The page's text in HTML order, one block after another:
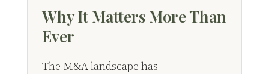
Why It Matters More Than
Ever
The M&A landscape has